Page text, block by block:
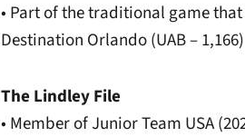
• Part of the traditional game
Destination Orlando (UAB – 1,166)
The Lindley File
• Member of Junior Team USA